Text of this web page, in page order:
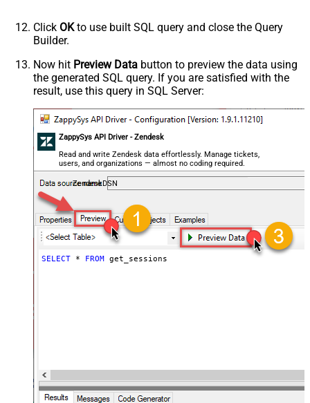
Click OKto use built SQL query and close the Query
Builder.
Now hit Preview Data button to preview the data using
the generated SQL query. If you are satisfied with the
result, use this query in SQL Server:
ZappySys API Driver - Zendesk
Read and write Zendesk data effortlessly. Manage tickets,
users, and organizations — almost no coding required.
ZendeskDSN
SELECT * FROM get_sessions